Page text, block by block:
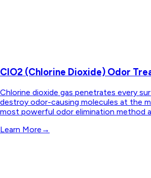
ClO2 (Chlorine Dioxide) Odor
Chlorine dioxide gas penetrates every
destroy odor-causing molecules at the
most powerful odor elimination method
Learn More →